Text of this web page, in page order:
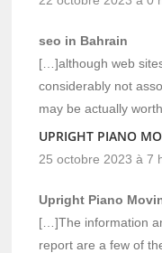
seo in Bahrain
[…]although web
considerably not
may be actually
UPRIGHT PIANO
25 octobre 2023 à 7
Upright Piano
[…]The information
report are a few of